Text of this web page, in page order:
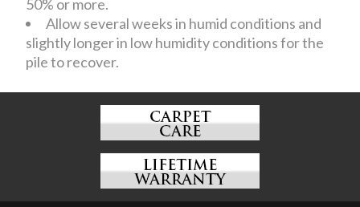
50% or more.
Allow several weeks in humid conditions and
slightly longer in low humidity conditions for the
pile to recover.